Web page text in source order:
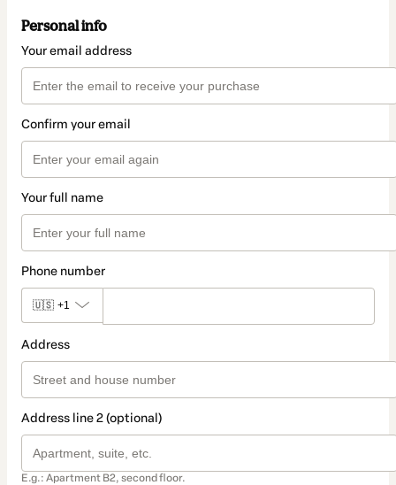
Personal info
Your email address
Confirm your email
Your full name
Phone number
🇺🇸 +1
Address
Address line 2 (optional)
E.g.: Apartment B2, second floor.